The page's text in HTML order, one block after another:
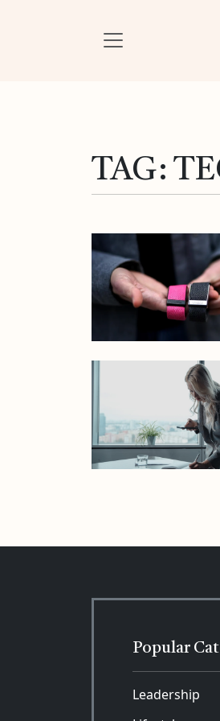
TAG:
Popular
Leadership